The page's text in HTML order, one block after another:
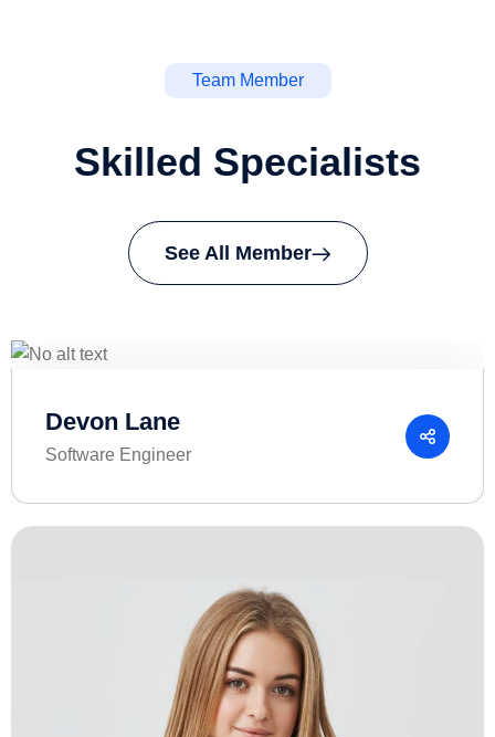
Team Member
Skilled Specialists
See All Member
Devon Lane
Software Engineer